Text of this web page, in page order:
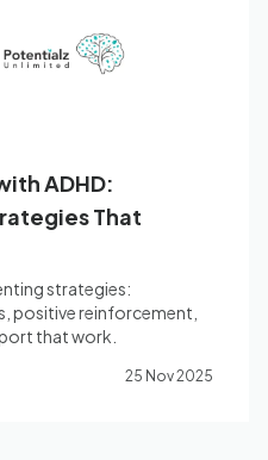
🇦🇺 English
Book Appointment
ADHD:
That
strategies:
positive reinforcement,
that work.
25 Nov 2025